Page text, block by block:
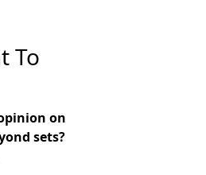
To
on
sets?